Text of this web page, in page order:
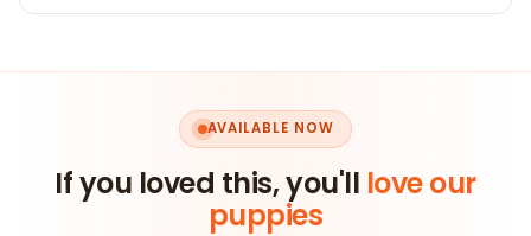
AVAILABLE NOW
If you loved this, you'll love our
puppies